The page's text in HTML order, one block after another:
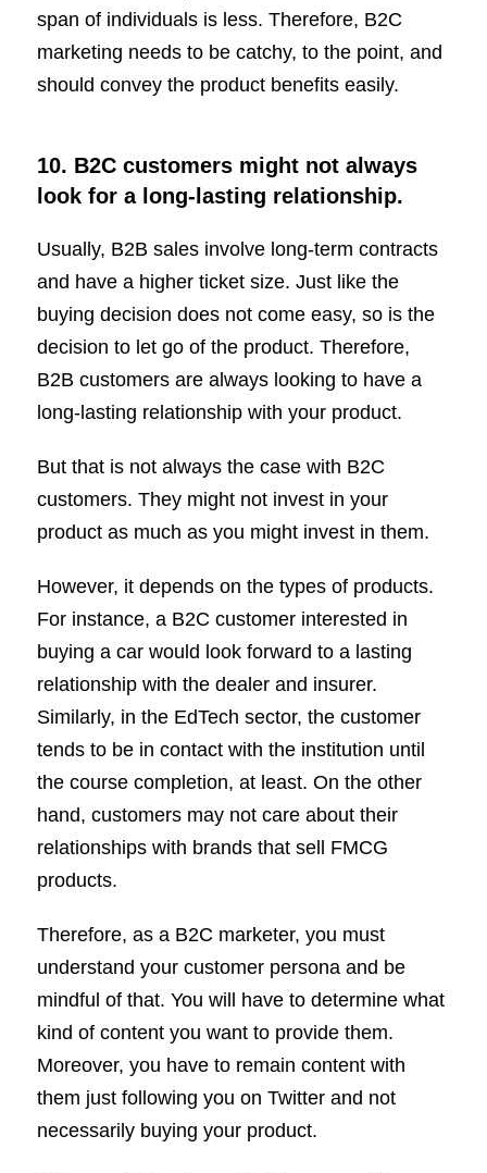
span of individuals is less. Therefore, B2C
marketing needs to be catchy, to the point, and
should convey the product benefits easily.
10. B2C customers might not always
look for a long-lasting relationship.
Usually, B2B sales involve long-term contracts
and have a higher ticket size. Just like the
buying decision does not come easy, so is the
decision to let go of the product. Therefore,
B2B customers are always looking to have a
long-lasting relationship with your product.
But that is not always the case with B2C
customers. They might not invest in your
product as much as you might invest in them.
However, it depends on the types of products.
For instance, a B2C customer interested in
buying a car would look forward to a lasting
relationship with the dealer and insurer.
Similarly, in the EdTech sector, the customer
tends to be in contact with the institution until
the course completion, at least. On the other
hand, customers may not care about their
relationships with brands that sell FMCG
products.
Therefore, as a B2C marketer, you must
understand your customer persona and be
mindful of that. You will have to determine what
kind of content you want to provide them.
Moreover, you have to remain content with
them just following you on Twitter and not
necessarily buying your product.